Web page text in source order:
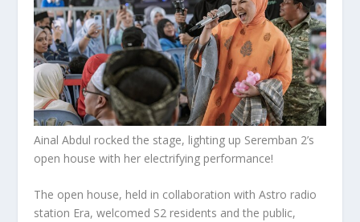
Ainal Abdul rocked the stage, lighting up Seremban 2’s
open house with her electrifying performance!
The open house, held in collaboration with Astro radio
station Era, welcomed S2 residents and the public,